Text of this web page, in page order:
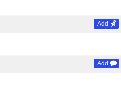
Add
Add